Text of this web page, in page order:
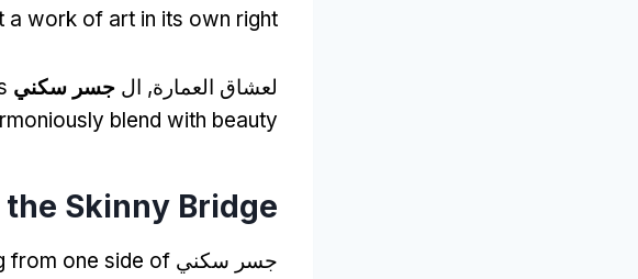
a work of art in its own right
لعشاق العمارة, ال جسر سكني
blend with beauty
Skinny Bridge
جسر سكني from one side of